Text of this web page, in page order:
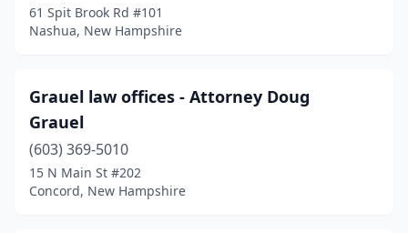
61 Spit Brook Rd #101
Nashua, New Hampshire
Grauel law offices - Attorney Doug
Grauel
(603) 369-5010
15 N Main St #202
Concord, New Hampshire